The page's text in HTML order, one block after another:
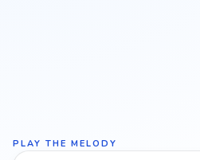
PLAY THE MELODY